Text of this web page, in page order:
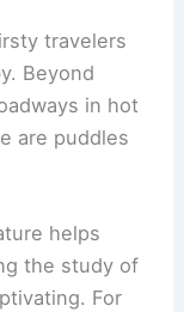
travelers
Beyond
in hot
are puddles
helps
the study of
For